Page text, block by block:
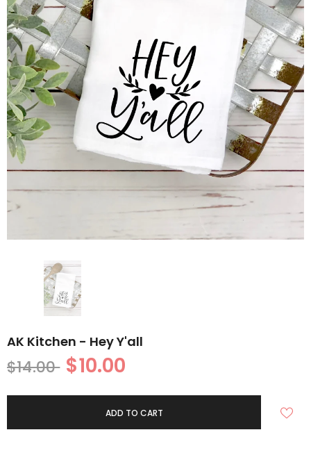
AK Kitchen - Hey Y'all
$14.00 $10.00